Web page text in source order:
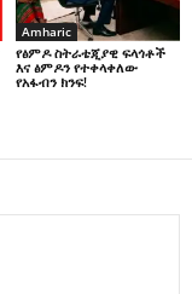
Amharic
የፅምዶ ስትራቴጂያዊ ፍላጎቶች
እና ፅምዶን የተቀላቀለው
የአፋብን ክንፍ!